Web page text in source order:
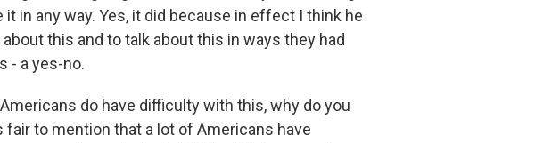
in any way. Yes, it did because in effect I think he
this and to talk about this in ways they had
- a yes-no.
do have difficulty with this, why do you
to mention that a lot of Americans have